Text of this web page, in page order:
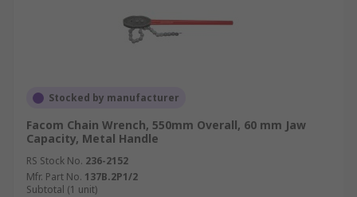
Stocked by manufacturer
Facom Chain Wrench, 550mm Overall, 60 mm Jaw
Capacity, Metal Handle
RS Stock No. 236-2152
Mfr. Part No. 137B.2P1/2
Subtotal (1 unit)